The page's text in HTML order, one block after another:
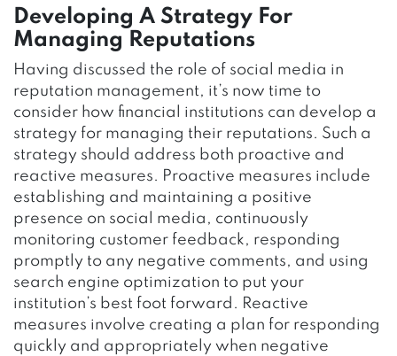
Developing A Strategy For
Managing Reputations
Having discussed the role of social media in
reputation management, it’s now time to
consider how financial institutions can develop a
strategy for managing their reputations. Such a
strategy should address both proactive and
reactive measures. Proactive measures include
establishing and maintaining a positive
presence on social media, continuously
monitoring customer feedback, responding
promptly to any negative comments, and using
search engine optimization to put your
institution’s best foot forward. Reactive
measures involve creating a plan for responding
quickly and appropriately when negative